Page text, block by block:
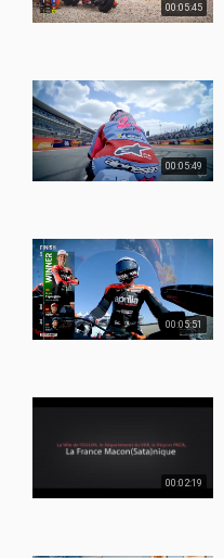
00:05:45
00:05:49
00:05:51
00:02:19